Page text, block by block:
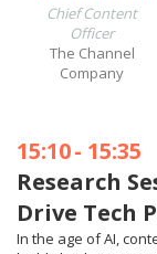
Chief Content
Officer
The Channel
Company
15:10- 15:35
Research
Drive Tech
In the age of AI,